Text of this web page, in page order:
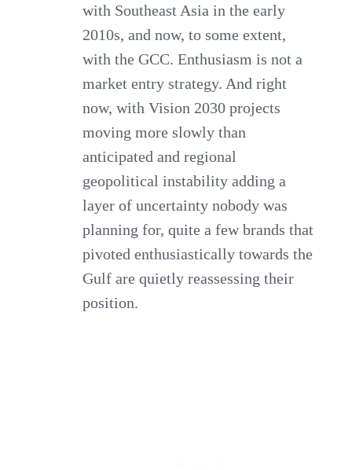
with Southeast Asia in the early
2010s, and now, to some extent,
with the GCC. Enthusiasm is not a
market entry strategy. And right
now, with Vision 2030 projects
moving more slowly than
anticipated and regional
geopolitical instability adding a
layer of uncertainty nobody was
planning for, quite a few brands that
pivoted enthusiastically towards the
Gulf are quietly reassessing their
position.